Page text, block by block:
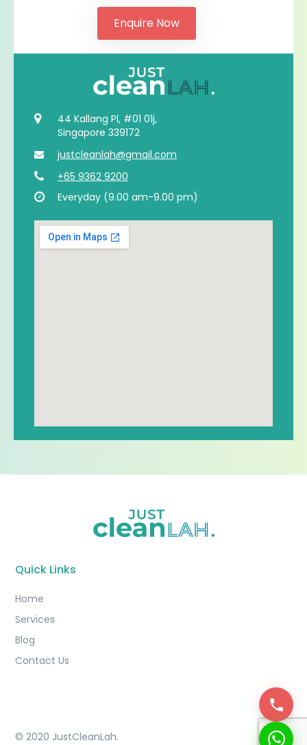
44 Kallang Pl, #01 01j,
Singapore 339172
justcleanlah@gmail.com
+65 9362 9200
Everyday (9.00 am-9.00 pm)
Quick Links
Home
Services
Blog
Contact Us
© 2020 JustCleanLah.